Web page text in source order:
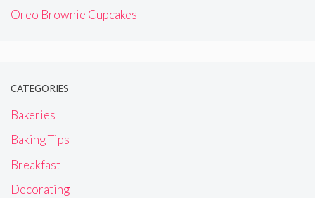
Oreo Brownie Cupcakes
CATEGORIES
Bakeries
Baking Tips
Breakfast
Decorating